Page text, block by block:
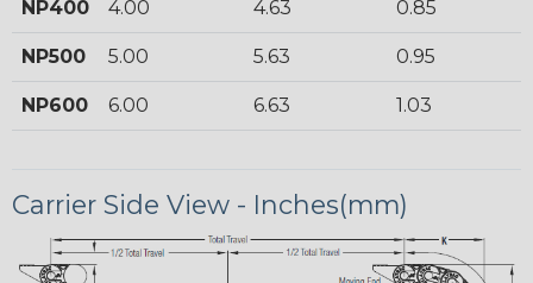
NP400 4.00 4.63 0.85
NP500 5.00 5.63 0.95
NP600 6.00 6.63 1.03
Carrier Side View - Inches(mm)